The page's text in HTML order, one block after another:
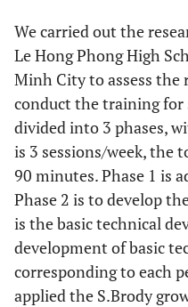
the
court
Making
clear
shots
across
the
court
6.92
4
Making
straight
7.00
We carried out the
Le Hong Phong High
Minh City to assess the
conduct the training for
divided into 3 phases,
is 3 sessions/week, the
90 minutes. Phase 1 is
Phase 2 is to develop
is the basic technical
development of basic
corresponding to each
applied the S.Brody